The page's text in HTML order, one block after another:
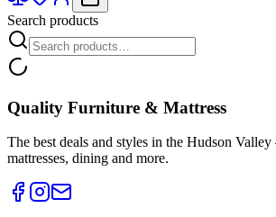
Search products
Quality Furniture & Mattress
The best deals and styles in the Hudson
mattresses, dining and more.